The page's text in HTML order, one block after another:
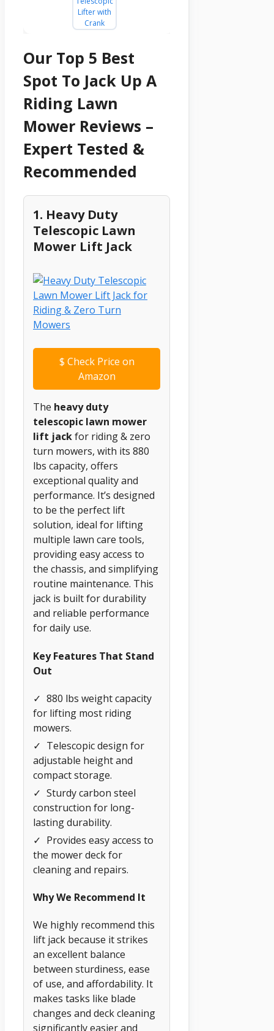
Our Top 5 Best
Spot To Jack Up A
Riding Lawn
Mower Reviews –
Expert Tested &
Recommended
1. Heavy Duty
Telescopic Lawn
Mower Lift Jack
$ Check Price on
Amazon
The heavy duty
telescopic lawn mower
lift jackfor riding & zero
turn mowers, with its 880
lbs capacity, offers
exceptional quality and
performance. It’s designed
to be the perfect lift
solution, ideal for lifting
multiple lawn care tools,
providing easy access to
the chassis, and simplifying
routine maintenance. This
jack is built for durability
and reliable performance
for daily use.
Key Features That Stand
Out
✓ 880 lbs weight capacity
for lifting most riding
mowers.
✓ Telescopic design for
adjustable height and
compact storage.
✓ Sturdy carbon steel
construction for long-
lasting durability.
✓ Provides easy access to
the mower deck for
cleaning and repairs.
Why We Recommend It
We highly recommend this
lift jack because it strikes
an excellent balance
between sturdiness, ease
of use, and affordability. It
makes tasks like blade
changes and deck cleaning
significantly easier and